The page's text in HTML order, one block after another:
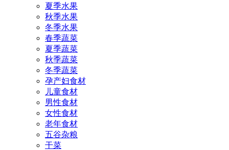
夏季水果
秋季水果
冬季水果
春季蔬菜
夏季蔬菜
秋季蔬菜
冬季蔬菜
孕产妇食材
儿童食材
男性食材
女性食材
老年食材
五谷杂粮
干菜